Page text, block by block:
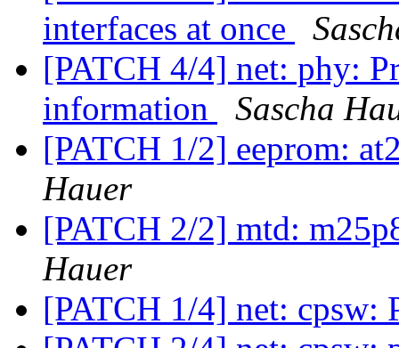
interfaces at once
[PATCH 4/4] net: phy:
information
Sascha
[PATCH 1/2] eeprom:
Hauer
[PATCH 2/2] mtd:
Hauer
[PATCH 1/4] net: cpsw: